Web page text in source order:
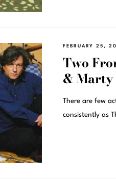
FEBRUARY 25,
Two
&
There are few
consistently as